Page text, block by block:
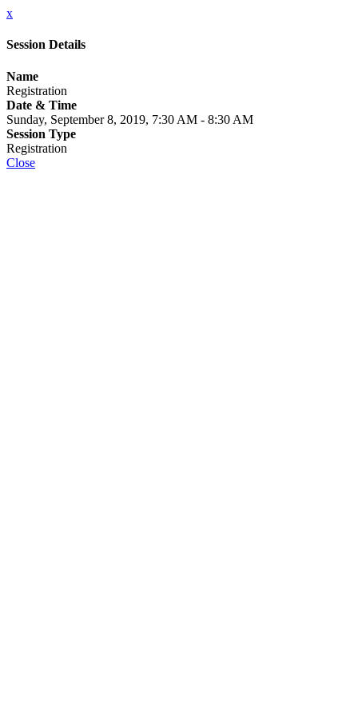
x
Session Details
Name
Registration
Date & Time
Sunday, September 8, 2019, 7:30 AM - 8:30 AM
Session Type
Registration
Close